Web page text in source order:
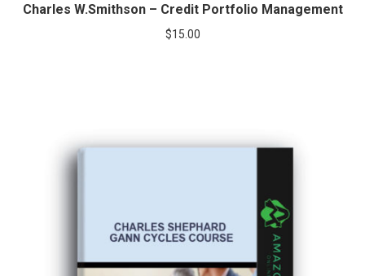
Charles W.Smithson – Credit Portfolio Management
$15.00